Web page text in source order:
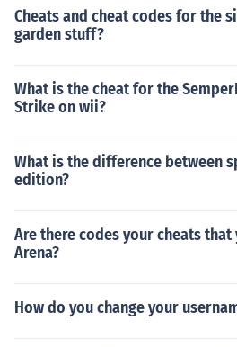
Cheats and cheat codes for the
garden stuff?
What is the cheat for the
Strike on wii?
What is the difference between
edition?
Are there codes your cheats that
Arena?
How do you change your